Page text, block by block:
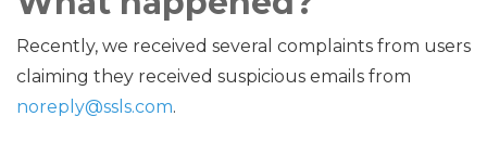
Recently, we received several complaints from users
claiming they received suspicious emails from
noreply@ssls.com.